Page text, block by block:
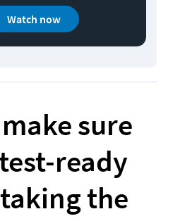
Watch now
sure
ready
the